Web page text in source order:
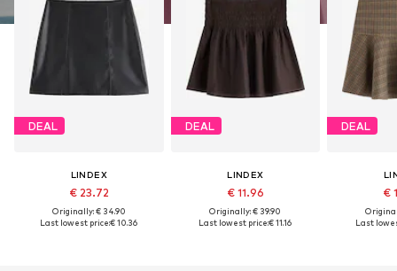
DEAL
LINDEX
€ 23.72
Originally: € 34.90
Last lowest price:€ 10.36
DEAL
LINDEX
€ 11.96
Originally: € 39.90
Last lowest price:€ 11.16
DEAL
€
Last